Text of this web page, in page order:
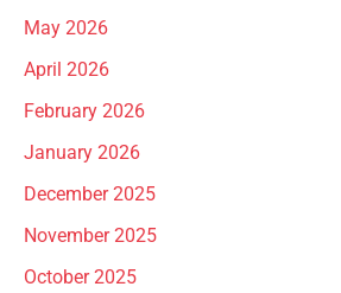
May 2026
April 2026
February 2026
January 2026
December 2025
November 2025
October 2025